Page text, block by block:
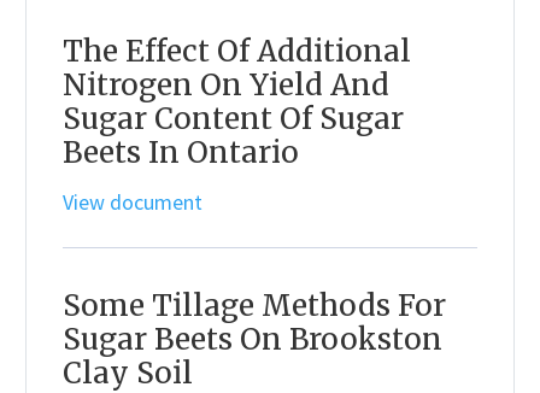
The Effect Of Additional
Nitrogen On Yield And
Sugar Content Of Sugar
Beets In Ontario
View document
Some Tillage Methods For
Sugar Beets On Brookston
Clay Soil